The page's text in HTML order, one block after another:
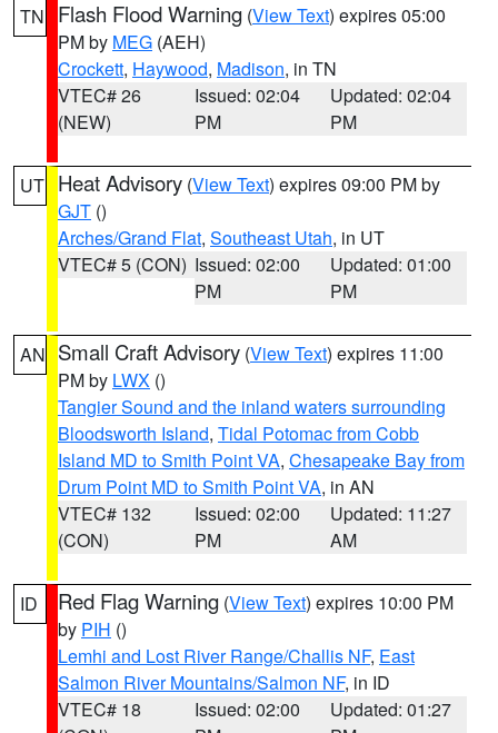
TN Flash Flood Warning (View Text) expires 05:00
PM by MEG (AEH)
Crockett, Haywood, Madison, in TN
VTEC# 26
(NEW)
Issued: 02:04
PM
Updated: 02:04
PM
UT Heat Advisory (View Text) expires 09:00 PM by
GJT ()
Arches/Grand Flat, Southeast Utah, in UT
VTEC# 5 (CON) Issued: 02:00
PM
Updated: 01:00
PM
AN Small Craft Advisory (View Text) expires 11:00
PM by LWX ()
Tangier Sound and the inland waters surrounding
Bloodsworth Island, Tidal Potomac from Cobb
Island MD to Smith Point VA, Chesapeake Bay from
Drum Point MD to Smith Point VA, in AN
VTEC# 132
(CON)
Issued: 02:00
PM
Updated: 11:27
AM
ID Red Flag Warning (View Text) expires 10:00 PM
by PIH ()
Lemhi and Lost River Range/Challis NF, East
Salmon River Mountains/Salmon NF, in ID
VTEC# 18
Issued: 02:00
Updated: 01:27